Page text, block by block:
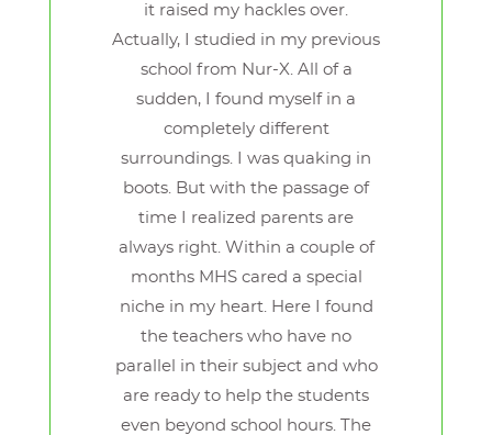
it raised my hackles over.
Actually, I studied in my previous
school from Nur-X. All of a
sudden, I found myself in a
completely different
surroundings. I was quaking in
boots. But with the passage of
time I realized parents are
always right. Within a couple of
months MHS cared a special
niche in my heart. Here I found
the teachers who have no
parallel in their subject and who
are ready to help the students
even beyond school hours. The